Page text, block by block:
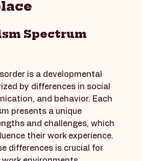
Autism in
Spectrum
is a developmental
by differences in social
and behavior. Each
presents a unique
and challenges, which
their work experience.